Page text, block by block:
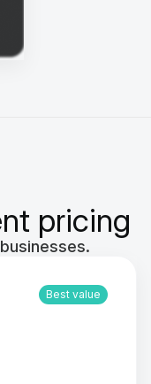
pricing
Best value